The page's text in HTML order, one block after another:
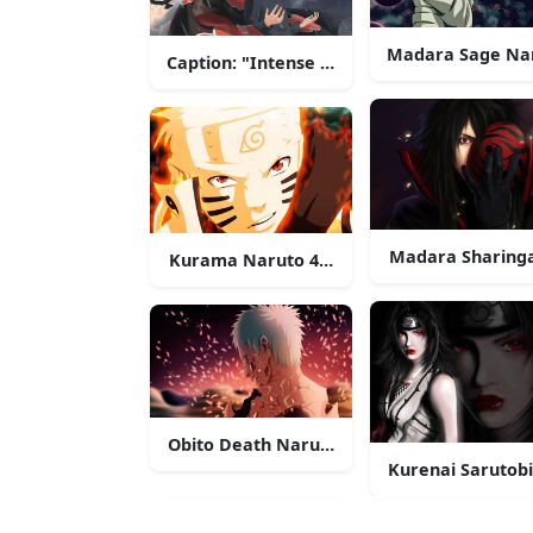
Caption: "Intense Battle Stance - Naruto
Kurama Naruto 4K Face
Obito Death Naruto 4K
Madara Sage
Madara
Kurenai Sarutobi